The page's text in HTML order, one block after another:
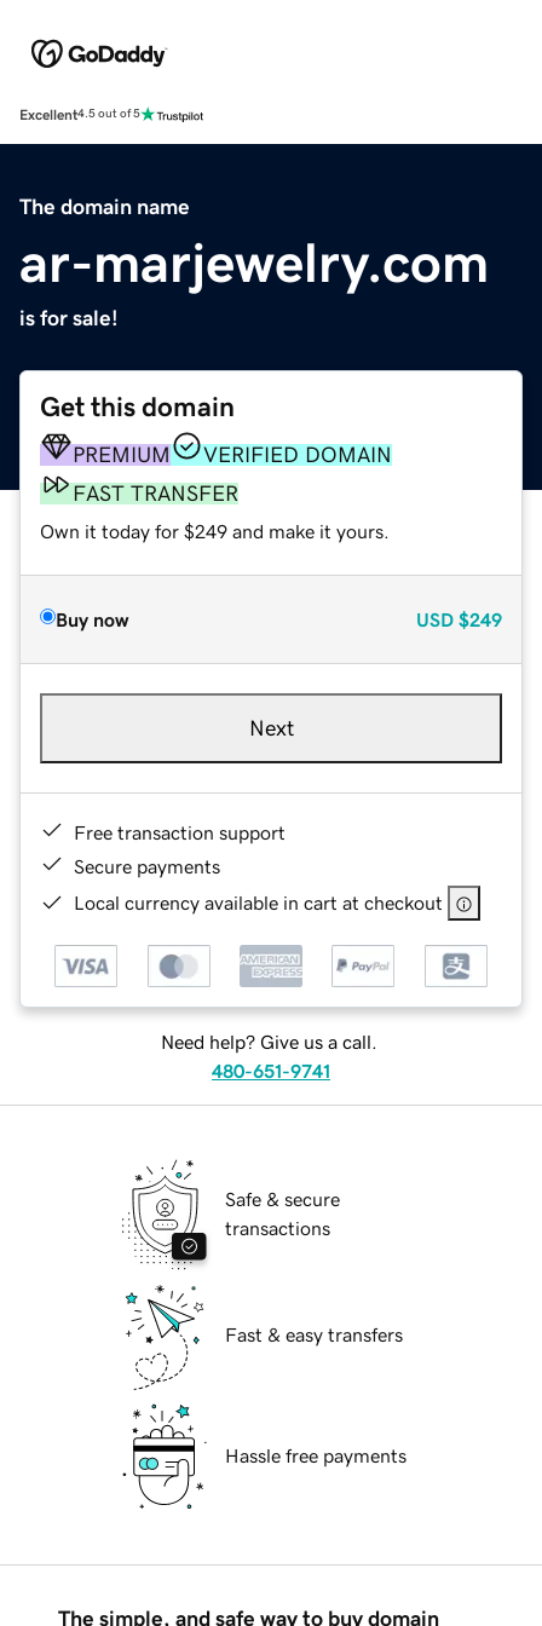
Excellent4.5 out of 5
The domain name
ar-marjewelry.com
is for sale!
Get this domain
PREMIUM
VERIFIED DOMAIN
FAST TRANSFER
Own it today for $249 and make it yours.
Buy now USD $249
Next
Free transaction support
Secure payments
Local currency available in cart at checkout
Need help? Give us a call.
480-651-9741
Safe & secure
transactions
Fast & easy transfers
Hassle free payments
The simple, and safe way to buy domain